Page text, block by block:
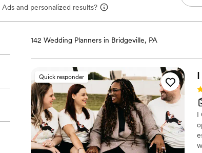
and personalized results?
142 Wedding Planners in Bridgeville, PA
Quick responder
I